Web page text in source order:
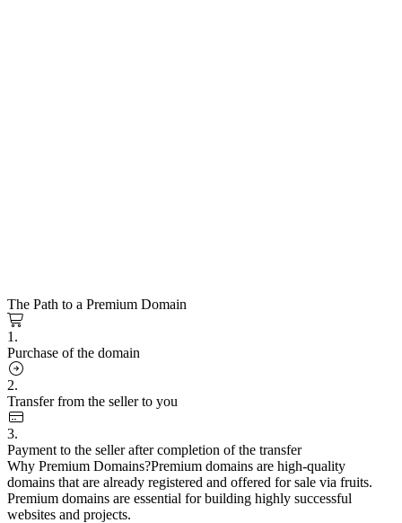
The Path to a Premium Domain
1.
Purchase of the domain
2.
Transfer from the seller to you
3.
Payment to the seller after completion of the transfer
Why Premium Domains?Premium domains are high-quality
domains that are already registered and offered for sale via fruits.
Premium domains are essential for building highly successful
websites and projects.